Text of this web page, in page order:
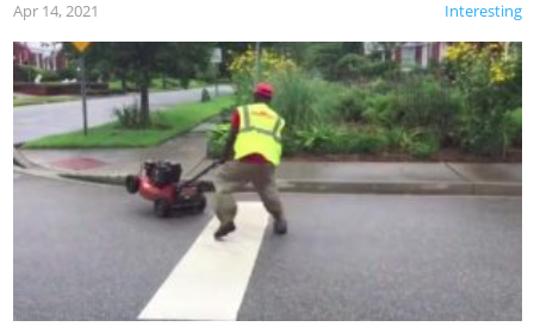
Interesting
Apr 14, 2021